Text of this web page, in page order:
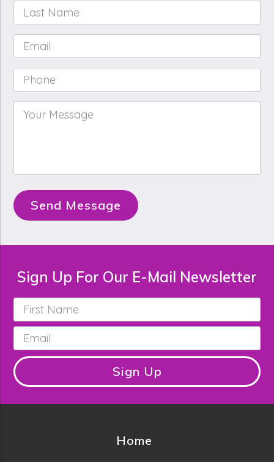
Last
Name *
Email *
Phone *
Your
Message *
Send Message
Sign Up For Our E-Mail Newsletter
First
Name *
Email *
Sign Up
Home